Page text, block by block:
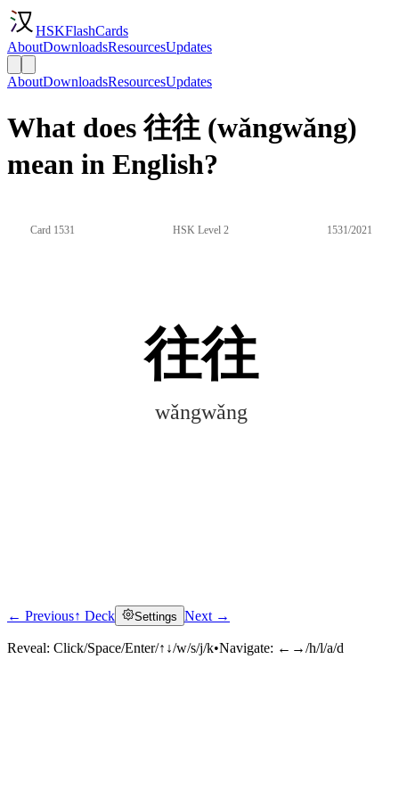
HSKFlashCards
AboutDownloadsResourcesUpdates
AboutDownloadsResourcesUpdates
What does 往往 (wǎngwǎng)
mean in English?
Card 1531 HSK Level 2 1531/2021
往往
wǎngwǎng
Click to reveal
← Previous↑ Deck Settings Next →
Reveal: Click/Space/Enter/↑↓/w/s/j/k•Navigate: ←→/h/l/a/d